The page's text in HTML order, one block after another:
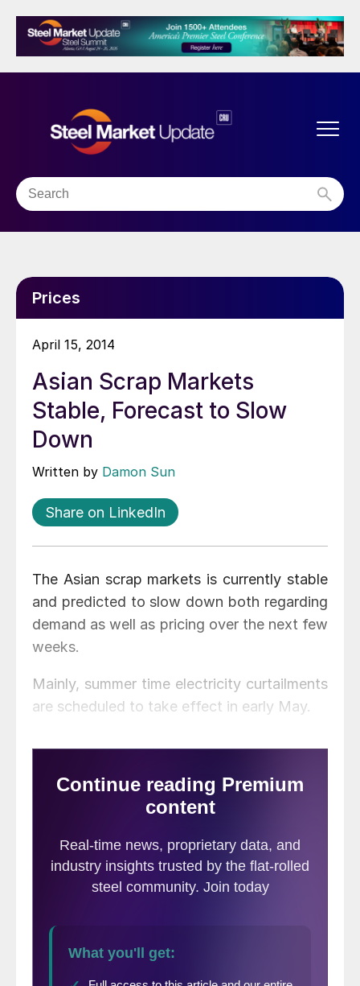
Prices
April 15, 2014
Asian Scrap Markets
Stable, Forecast to Slow
Down
Written by Damon Sun
Share on LinkedIn
The Asian scrap markets is currently stable
and predicted to slow down both regarding
demand as well as pricing over the next few
weeks.
Mainly, summer time electricity curtailments
are scheduled to take effect in early May.